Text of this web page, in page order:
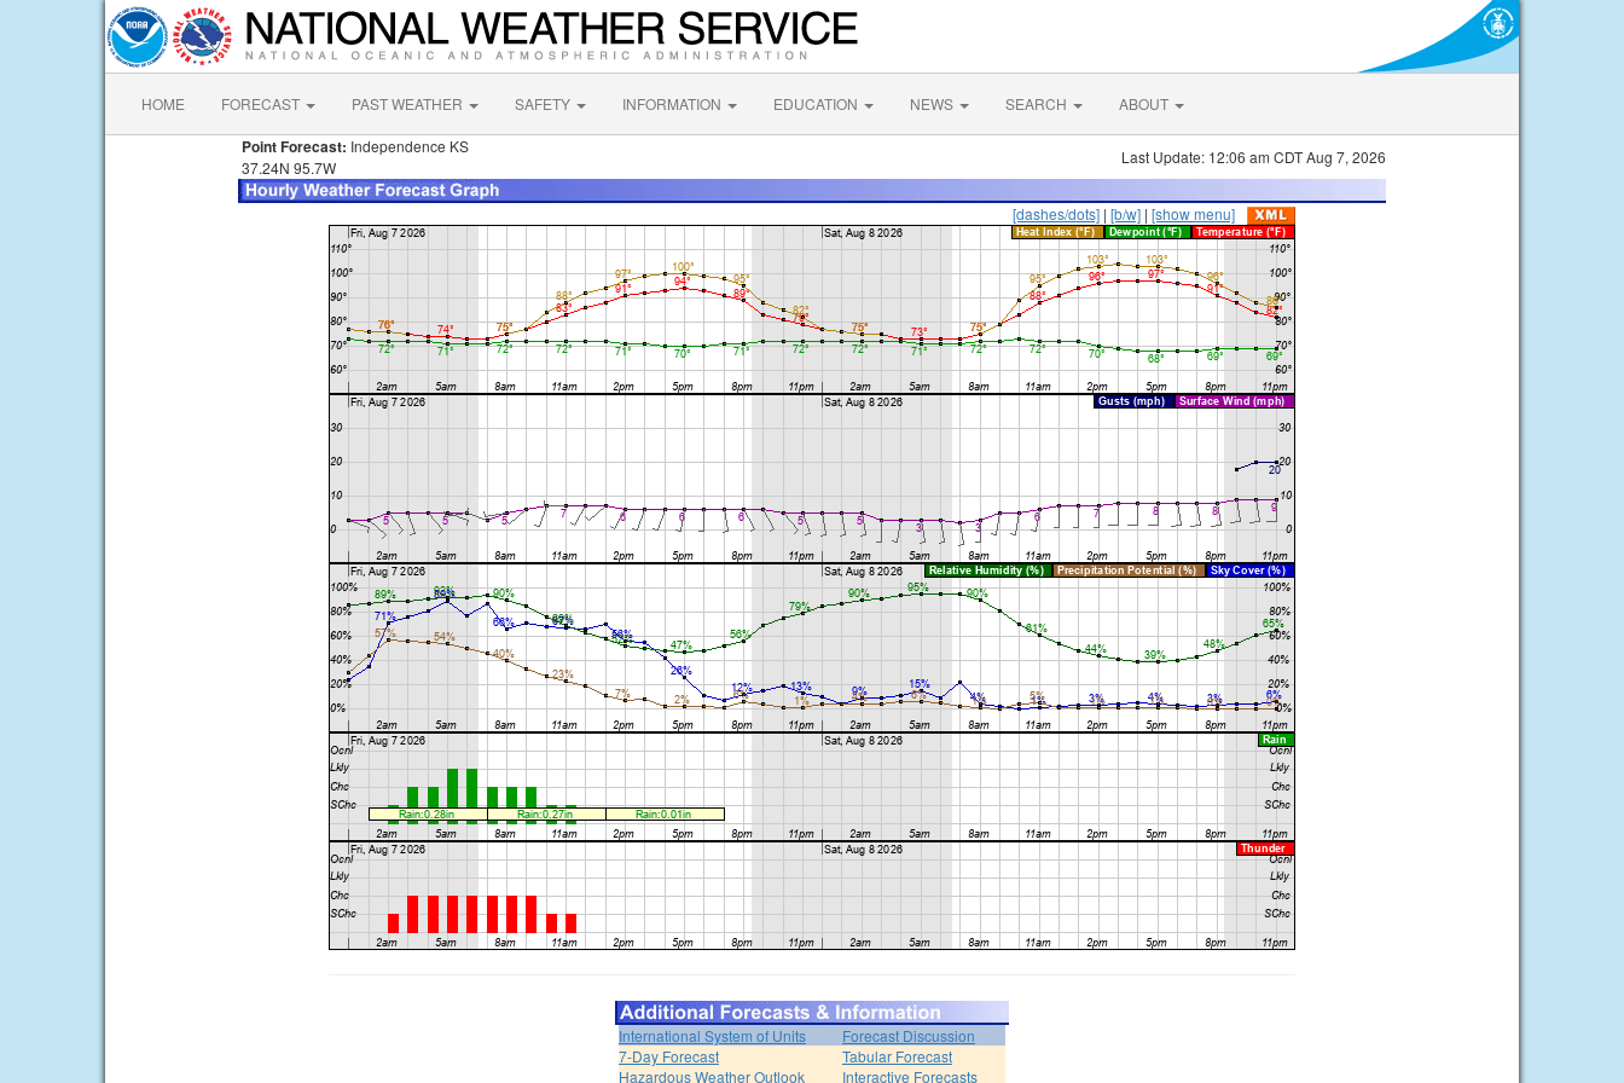
HOME FORECAST PAST WEATHER SAFETY INFORMATION EDUCATION NEWS SEARCH ABOUT
Point Forecast: Independence KS
37.24N 95.7W
Last Update: 12:06 am CDT Aug 7, 2026
[dashes/dots] | [b/w] | [show menu]
International System of Units
Forecast Discussion
7-Day Forecast
Tabular Forecast
Hazardous Weather Outlook
Interactive Forecasts